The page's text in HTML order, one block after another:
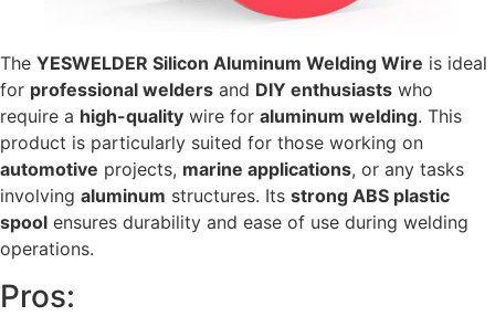
The YESWELDER Silicon Aluminum Welding Wire is ideal
for professional welders and DIY enthusiasts who
require a high-quality wire for aluminum welding. This
product is particularly suited for those working on
automotive projects, marine applications, or any tasks
involving aluminum structures. Its strong ABS plastic
spool ensures durability and ease of use during welding
operations.
Pros: